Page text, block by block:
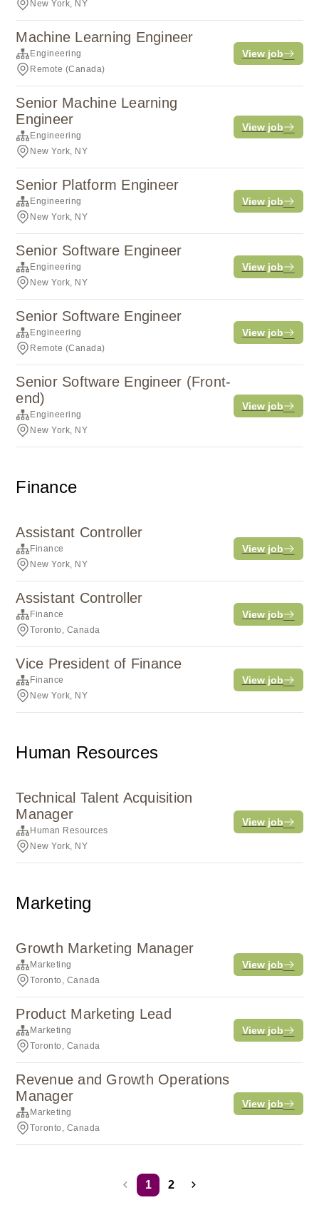
New York, NY
Machine Learning Engineer
Engineering
Remote (Canada)
View job
Senior Machine Learning
Engineer
Engineering
New York, NY
View job
Senior Platform Engineer
Engineering
New York, NY
View job
Senior Software Engineer
Engineering
New York, NY
View job
Senior Software Engineer
Engineering
Remote (Canada)
View job
Senior Software Engineer (Front-
end)
Engineering
New York, NY
View job
Finance
Assistant Controller
Finance
New York, NY
View job
Assistant Controller
Finance
Toronto, Canada
View job
Vice President of Finance
Finance
New York, NY
View job
Human Resources
Technical Talent Acquisition
Manager
Human Resources
New York, NY
View job
Marketing
Growth Marketing Manager
Marketing
Toronto, Canada
View job
Product Marketing Lead
Marketing
Toronto, Canada
View job
Revenue and Growth Operations
Manager
Marketing
Toronto, Canada
View job
1 2